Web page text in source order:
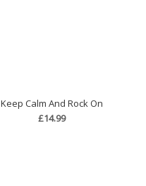
Keep Calm And Rock On
£14.99